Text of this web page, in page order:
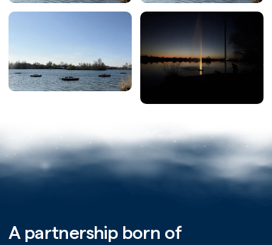
A partnership born of